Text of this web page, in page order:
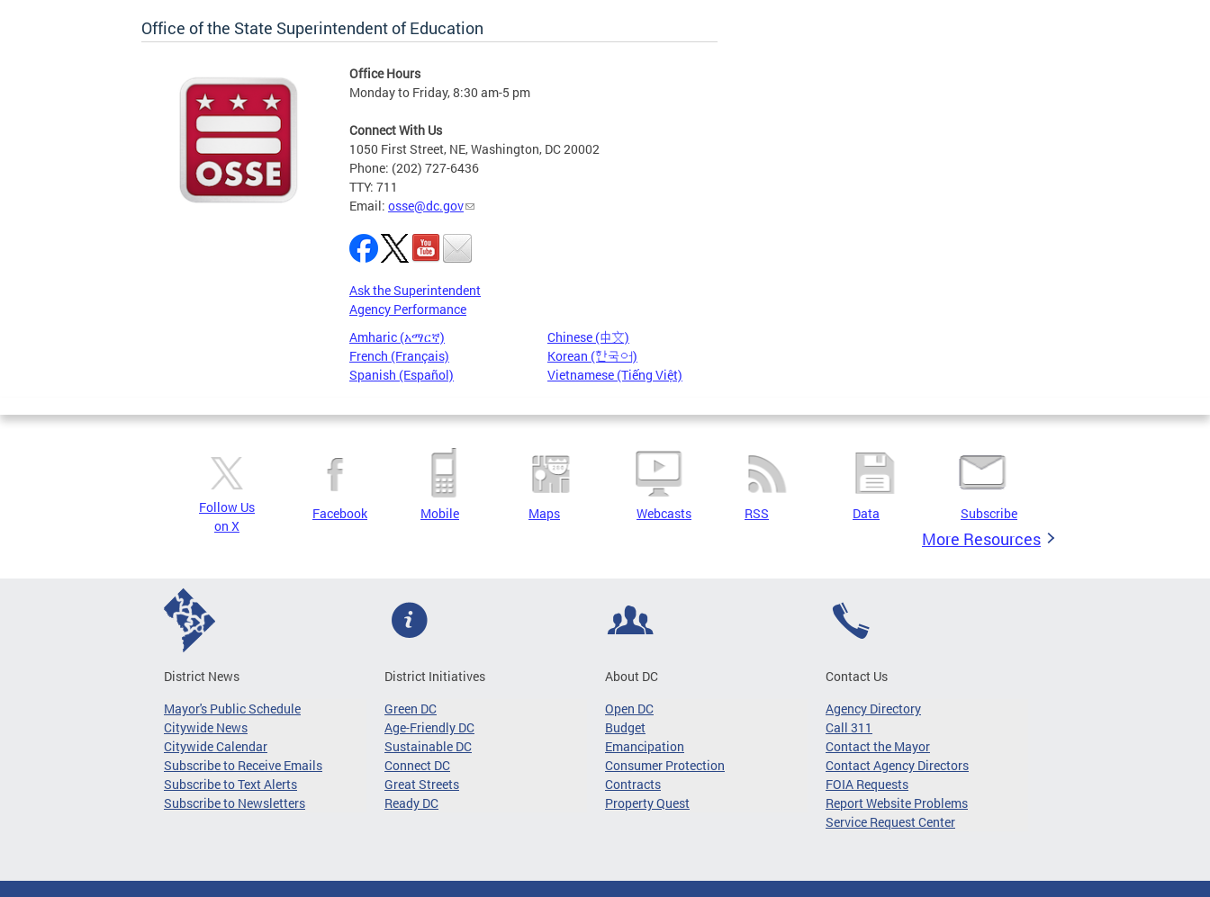
Office of the State Superintendent of Education
Office Hours
Monday to Friday, 8:30 am-5 pm
Connect With Us
1050 First Street, NE, Washington, DC 20002
Phone: (202) 727-6436
TTY: 711
Email: osse@dc.gov
Ask the Superintendent
Agency Performance
Amharic (አማርኛ)
Chinese (中文)
French (Français)
Korean (한국어)
Spanish (Español)
Vietnamese (Tiếng Việt)
Pages
Follow Us
on X
Facebook Mobile Maps Webcasts RSS Data Subscribe
More Resources
District News
Mayor's Public Schedule
Citywide News
Citywide Calendar
Subscribe to Receive Emails
Subscribe to Text Alerts
Subscribe to Newsletters
District Initiatives
Green DC
Age-Friendly DC
Sustainable DC
Connect DC
Great Streets
Ready DC
About DC
Open DC
Budget
Emancipation
Consumer Protection
Contracts
Property Quest
Contact Us
Agency Directory
Call 311
Contact the Mayor
Contact Agency Directors
FOIA Requests
Report Website Problems
Service Request Center